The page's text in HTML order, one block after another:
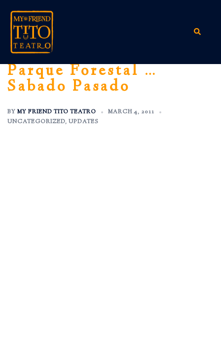
content
Search
Parque Forestal …
Sabado Pasado
BY MY FRIEND TITO TEATRO
MARCH 4, 2011
UNCATEGORIZED, UPDATES